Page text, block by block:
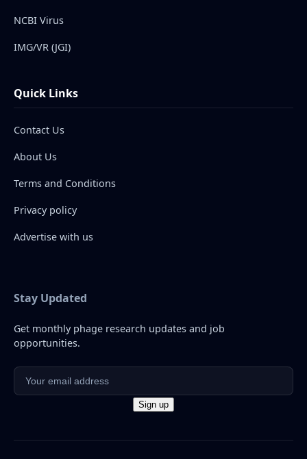
NCBI Virus
IMG/VR (JGI)
Quick Links
Contact Us
About Us
Terms and Conditions
Privacy policy
Advertise with us
Stay Updated
Get monthly phage research updates and job
opportunities.